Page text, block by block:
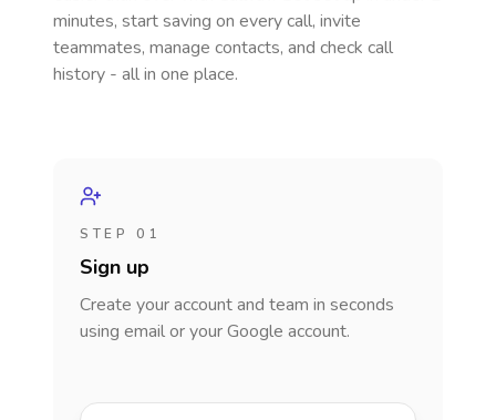
minutes, start saving on every call, invite
teammates, manage contacts, and check call
history - all in one place.
STEP 01
Sign up
Create your account and team in seconds
using email or your Google account.